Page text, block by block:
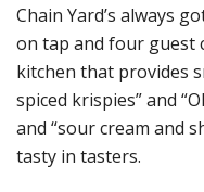
Chain Yard’s always
on tap and four guest
kitchen that provides
spiced krispies” and
and “sour cream and
tasty in tasters.